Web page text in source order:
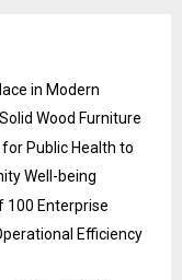
in Modern
Wood Furniture
Public Health to
Well-being
100 Enterprise
Efficiency